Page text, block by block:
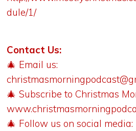
dule/1/
Contact Us:
🎄 Email us:
🎄 Subscribe to Christmas
🎄 Follow us on social media: